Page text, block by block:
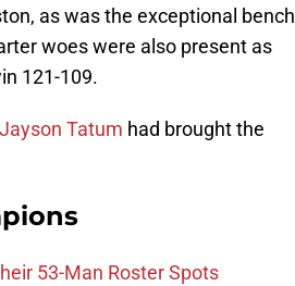
as was the exceptional bench
woes were also present as
121-109.
Jayson Tatum had brought the
53-Man Roster Spots